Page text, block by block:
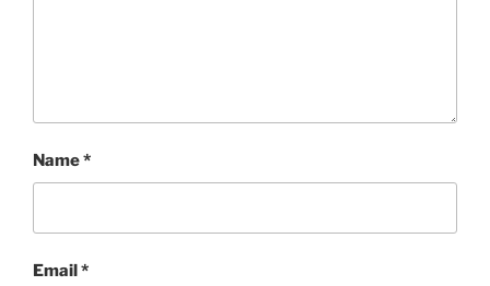
Name*
Email *